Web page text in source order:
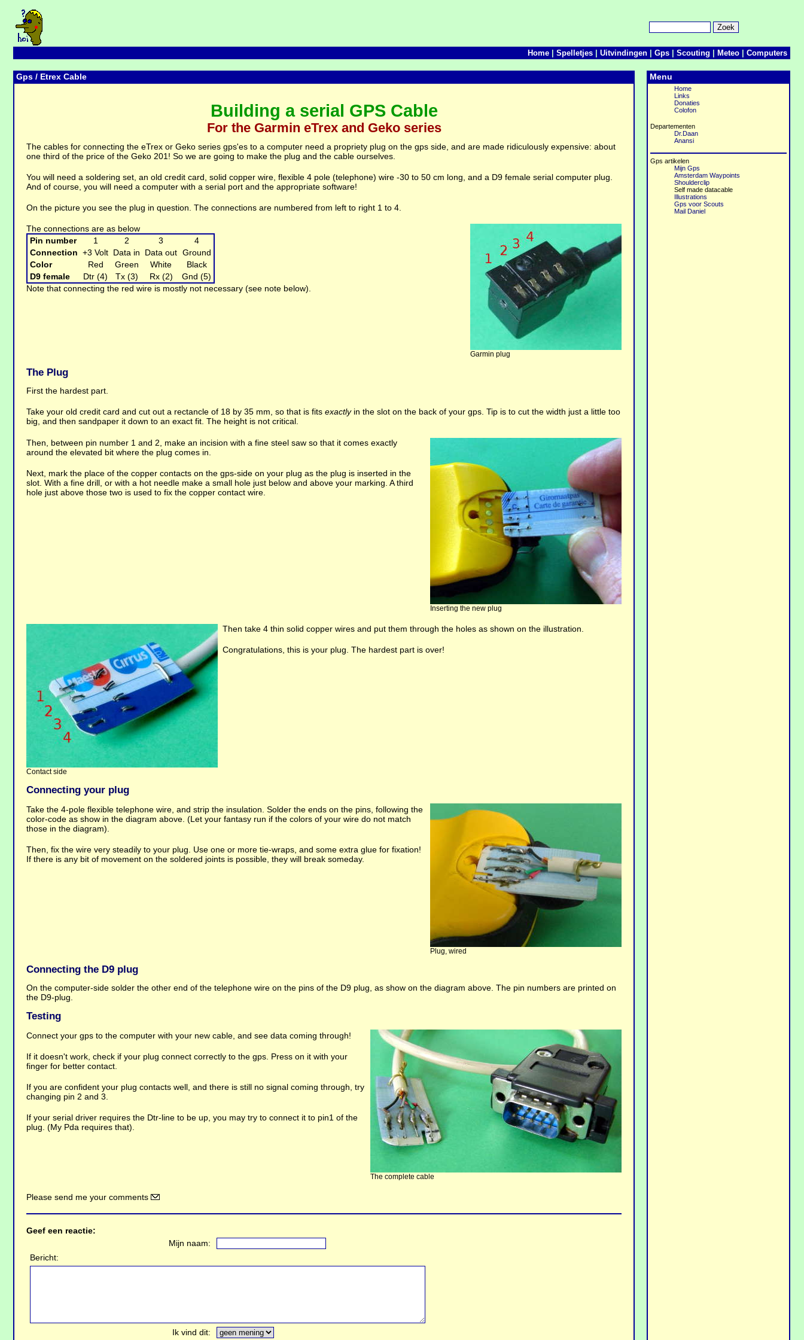
Home |Spelletjes |Uitvindingen |Gps |Scouting Meteo |Computers
Gps / Etrex Cable Menu
Building a serial GPS Cable
For the Garmin eTrex and Geko series
The cables for connecting the eTrex or Geko series gps'es to a computer need a propriety plug on the gps side, and are made ridiculously expensive: about
one third of the price of the Geko 201! So we are going to make the plug and the cable ourselves.
You will need a soldering set, an old credit card, solid copper wire, flexible 4 pole (telephone) wire -30 to 50 cm long, and a D9 female serial computer plug.
And of course, you will need a computer with a serial port and the appropriate software!
On the picture you see the plug in question. The connections are numbered from left to right 1 to 4.
Garmin plug
The connections are as below
Pin number
1 2 3
4
Connection +3 Volt Data in Data out Ground
Color
Red Green White
Black
D9 female
Dtr (4) Tx (3) Rx (2)
Gnd (5)
Note that connecting the red wire is mostly not necessary (see note below).
The Plug
First the hardest part.
Take your old credit card and cut out a rectancle of 18 by 35 mm, so that is fitsexactlyin the slot on the back of your gps. Tip is to cut the width just a little too
big, and then sandpaper it down to an exact fit. The height is not critical.
Inserting the new plug
Then, between pin number 1 and 2, make an incision with a fine steel saw so that it comes exactly
around the elevated bit where the plug comes in.
Next, mark the place of the copper contacts on the gps-side on your plug as the plug is inserted in the
slot. With a fine drill, or with a hot needle make a small hole just below and above your marking. A third
hole just above those two is used to fix the copper contact wire.
Contact side
Then take 4 thin solid copper wires and put them through the holes as shown on the illustration.
Congratulations, this is your plug. The hardest part is over!
Connecting your plug
Plug, wired
Take the 4-pole flexible telephone wire, and strip the insulation. Solder the ends on the pins, following the
color-code as show in the diagram above. (Let your fantasy run if the colors of your wire do not match
those in the diagram).
Then, fix the wire very steadily to your plug. Use one or more tie-wraps, and some extra glue for fixation!
If there is any bit of movement on the soldered joints is possible, they will break someday.
Connecting the D9 plug
On the computer-side solder the other end of the telephone wire on the pins of the D9 plug, as show on the diagram above. The pin numbers are printed on
the D9-plug.
Testing
The complete cable
Connect your gps to the computer with your new cable, and see data coming through!
If it doesn't work, check if your plug connect correctly to the gps. Press on it with your
finger for better contact.
If you are confident your plug contacts well, and there is still no signal coming through, try
changing pin 2 and 3.
If your serial driver requires the Dtr-line to be up, you may try to connect it to pin1 of the
plug. (My Pda requires that).
Please send me your comments
Geef een reactie:
Mijn naam:
Bericht:
Ik vind dit:
Home
Links
Donaties
Colofon
Departementen
Dr.Daan
Anansi
Gps artikelen
Mijn Gps
Amsterdam Waypoints
Shoulderclip
Self made datacable
Illustrations
Gps voor Scouts
Mail Daniel